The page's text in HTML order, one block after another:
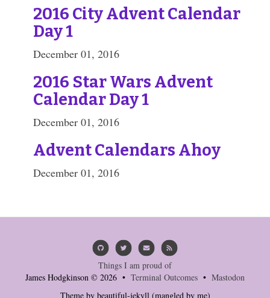
2016 City Advent Calendar
Day 1
December 01, 2016
2016 Star Wars Advent
Calendar Day 1
December 01, 2016
Advent Calendars Ahoy
December 01, 2016
Things I am proud of
James Hodgkinson © 2026 • Terminal Outcomes • Mastodon
Theme by beautiful-jekyll (mangled by me)